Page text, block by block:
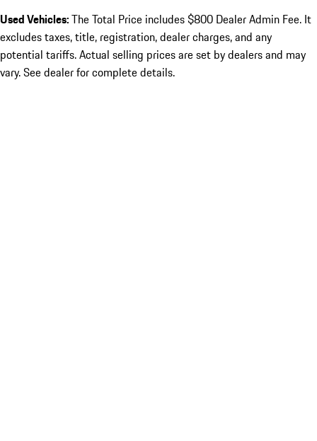
Used Vehicles:The Total Price includes $800 Dealer Admin Fee. It
excludes taxes, title, registration, dealer charges, and any
potential tariffs. Actual selling prices are set by dealers and may
vary. See dealer for complete details.